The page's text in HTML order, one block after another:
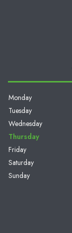
Monday
Tuesday
Wednesday
Thursday
Friday
Saturday
Sunday